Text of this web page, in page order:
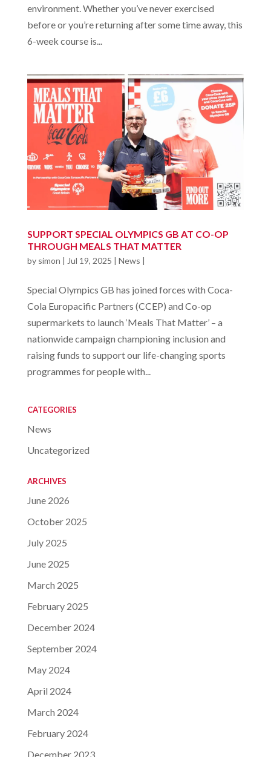
environment. Whether you’ve never exercised
before or you’re returning after some time away, this
6-week course is...
SUPPORT SPECIAL OLYMPICS GB AT CO-OP
THROUGH MEALS THAT MATTER
by simon | Jul 19, 2025 | News |
Special Olympics GB has joined forces with Coca-
Cola Europacific Partners (CCEP) and Co-op
supermarkets to launch ‘Meals That Matter’ – a
nationwide campaign championing inclusion and
raising funds to support our life-changing sports
programmes for people with...
CATEGORIES
News
Uncategorized
ARCHIVES
June 2026
October 2025
July 2025
June 2025
March 2025
February 2025
December 2024
September 2024
May 2024
April 2024
March 2024
February 2024
December 2023